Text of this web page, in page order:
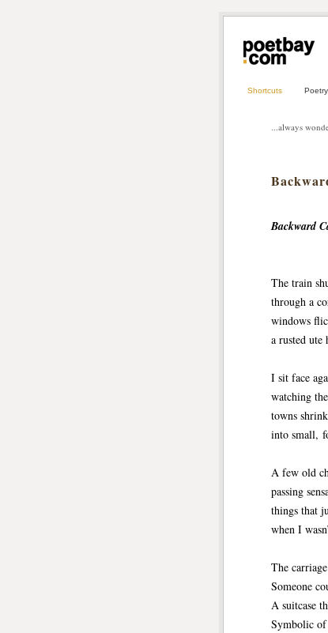
Shortcuts Poetry
...always
Backward
The train
through a
windows
a rusted ute
I sit face
watching
towns
into small,
A few old
passing
things that
when I
The
Someone
A suitcase
Symbolic of